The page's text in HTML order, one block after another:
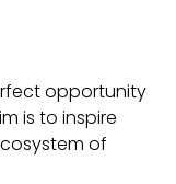
opportunity
is to inspire
of